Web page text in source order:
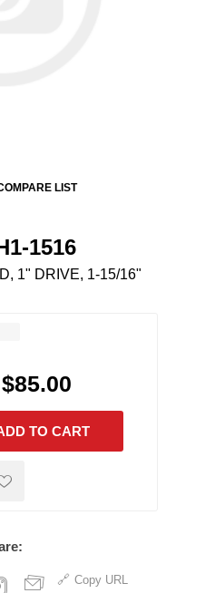
LIST
1516
1" DRIVE, 1-15/16"
$85.00
TO CART
Copy URL